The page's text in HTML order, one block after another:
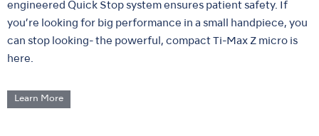
engineered Quick Stop system ensures patient safety. If
you’re looking for big performance in a small handpiece, you
can stop looking- the powerful, compact Ti-Max Z micro is
here.
Learn More